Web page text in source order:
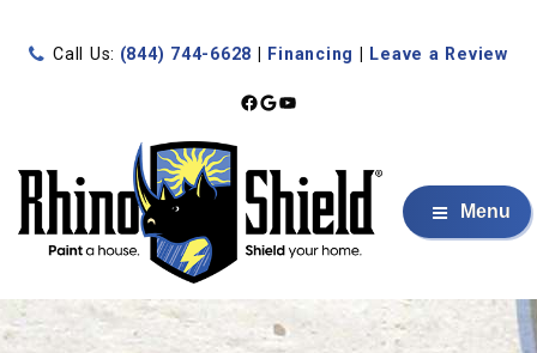
Call Us: (844) 744-6628 Financing Leave a Review
Facebook
Google
YouTube
Menu